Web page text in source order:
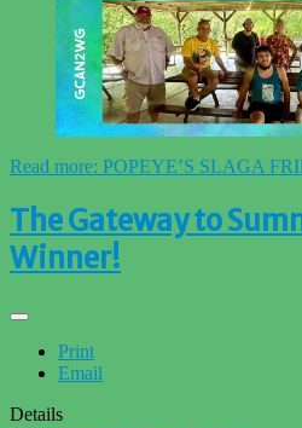
Read more: POPEYE’S SLAGA
The Gateway to
Winner!
Print
Email
Details